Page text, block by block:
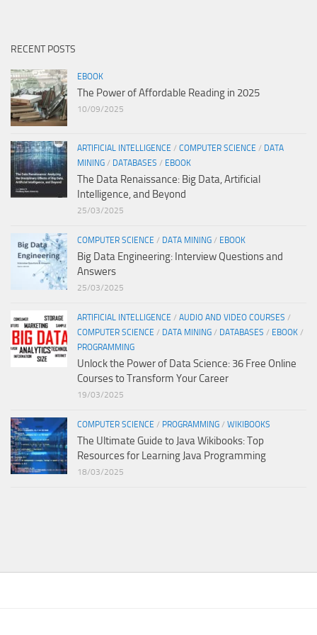
RECENT POSTS
EBOOK
The Power of Affordable Reading in 2025
10/09/2025
ARTIFICIAL INTELLIGENCE / COMPUTER SCIENCE / DATA
MINING / DATABASES / EBOOK
The Data Renaissance: Big Data, Artificial
Intelligence, and Beyond
25/03/2025
COMPUTER SCIENCE / DATA MINING / EBOOK
Big Data Engineering: Interview Questions and
Answers
25/03/2025
ARTIFICIAL INTELLIGENCE / AUDIO AND VIDEO COURSES /
COMPUTER SCIENCE / DATA MINING / DATABASES / EBOOK /
PROGRAMMING
Unlock the Power of Data Science: 36 Free Online
Courses to Transform Your Career
19/03/2025
COMPUTER SCIENCE / PROGRAMMING / WIKIBOOKS
The Ultimate Guide to Java Wikibooks: Top
Resources for Learning Java Programming
18/03/2025